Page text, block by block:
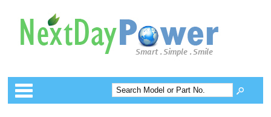
Categories